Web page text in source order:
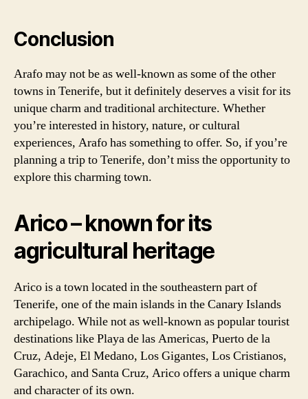
Conclusion
Arafo may not be as well-known as some of the other
towns in Tenerife, but it definitely deserves a visit for its
unique charm and traditional architecture. Whether
you’re interested in history, nature, or cultural
experiences, Arafo has something to offer. So, if you’re
planning a trip to Tenerife, don’t miss the opportunity to
explore this charming town.
Arico – known for its
agricultural heritage
Arico is a town located in the southeastern part of
Tenerife, one of the main islands in the Canary Islands
archipelago. While not as well-known as popular tourist
destinations like Playa de las Americas, Puerto de la
Cruz, Adeje, El Medano, Los Gigantes, Los Cristianos,
Garachico, and Santa Cruz, Arico offers a unique charm
and character of its own.